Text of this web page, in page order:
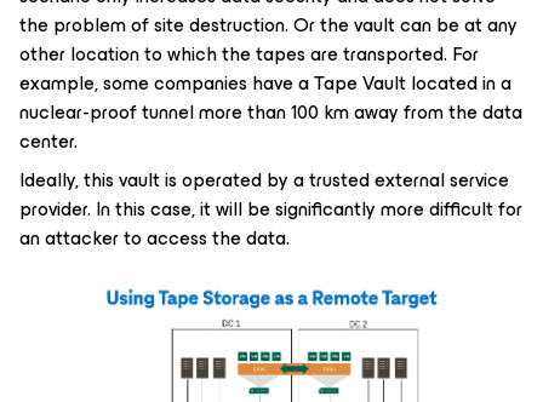
the problem of site destruction. Or the vault can be at any
other location to which the tapes are transported. For
example, some companies have a Tape Vault located in a
nuclear-proof tunnel more than 100 km away from the data
center.
Ideally, this vault is operated by a trusted external service
provider. In this case, it will be significantly more difficult for
an attacker to access the data.